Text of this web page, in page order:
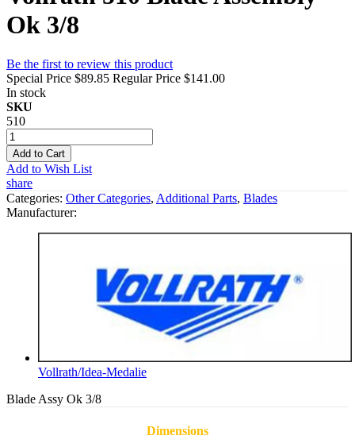
Ok 3/8
Be the first to review this product
Special Price $89.85 Regular Price $141.00
In stock
SKU
510
Add to Cart
Add to Wish List
share
Categories: Other Categories, Additional Parts, Blades
Manufacturer:
Vollrath/Idea-Medalie
Blade Assy Ok 3/8
Dimensions